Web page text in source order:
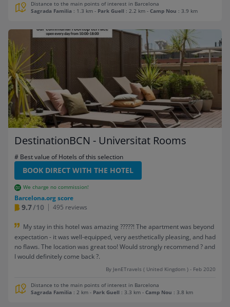
Distance to the main points of interest in Barcelona
Sagrada Familia : 1.3 km - Park Guell : 2.2 km - Camp Nou : 3.9 km
DestinationBCN - Universitat Rooms
# Best value of Hotels of this selection
BOOK DIRECT WITH THE HOTEL
We charge no commission!
Barcelona.org score
9.7/10 495 reviews
My stay in this hotel was amazing ?????! The apartment was beyond
expectation - it was well-equipped, very aesthetically pleasing, and had
no flaws. The location was great too! Would strongly recommend ? and
I would definitely come back ?.
By JenETravels ( United Kingdom ) - Feb 2020
Distance to the main points of interest in Barcelona
Sagrada Familia : 2 km - Park Guell : 3.3 km - Camp Nou : 3.8 km